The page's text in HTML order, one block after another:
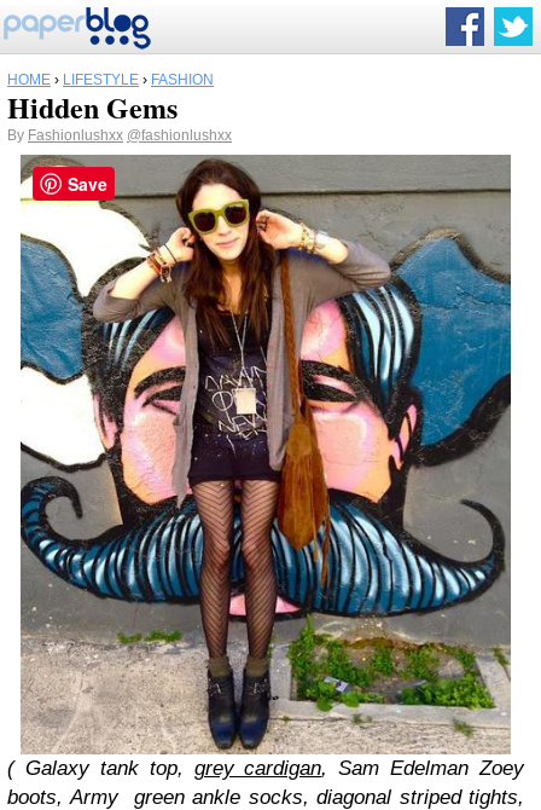
HOME › LIFESTYLE › FASHION
Hidden Gems
By Fashionlushxx @fashionlushxx
( Galaxy tank top, grey cardigan, Sam Edelman Zoey
boots, Army
green ankle socks, diagonal striped tights,
Save